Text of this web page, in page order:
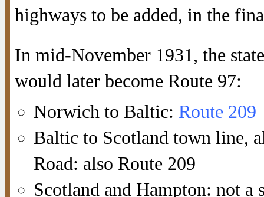
highways to be added, in the
In mid-November 1931, the
would later become Route 97:
Norwich to Baltic: Route 209
Baltic to Scotland town line,
Road: also Route 209
Scotland and Hampton: not a